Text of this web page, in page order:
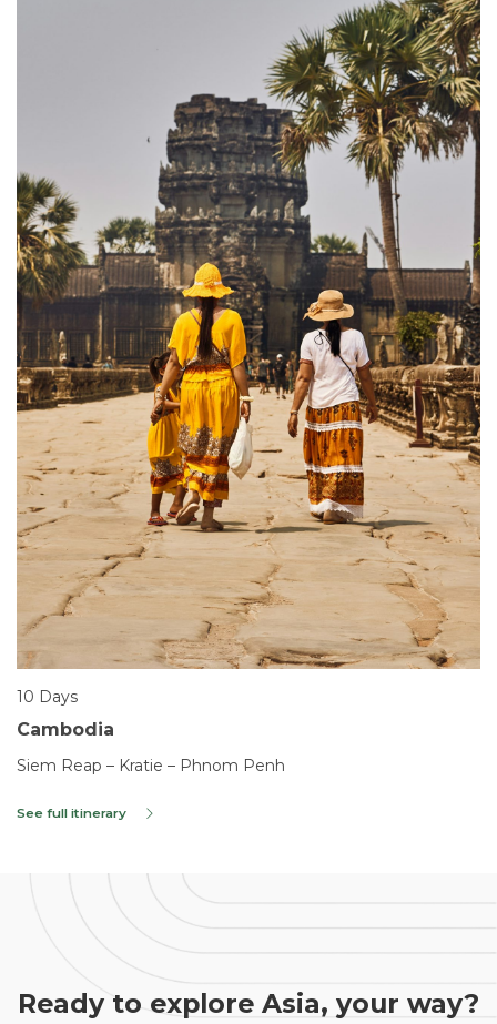
10 Days
Cambodia
Siem Reap – Kratie – Phnom Penh
See full itinerary
Ready to explore Asia, your way?